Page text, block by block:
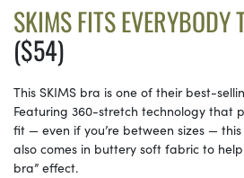
SKIMS FITS
($54)
This SKIMS bra is one of their best-
Featuring 360-stretch technology that
fit — even if you’re between sizes —
also comes in buttery soft fabric to
bra” effect.